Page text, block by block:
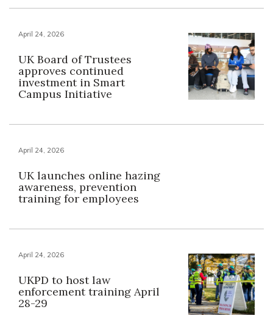
April 24, 2026
UK Board of Trustees
approves continued
investment in Smart
Campus Initiative
April 24, 2026
UK launches online hazing
awareness, prevention
training for employees
April 24, 2026
UKPD to host law
enforcement training April
28-29